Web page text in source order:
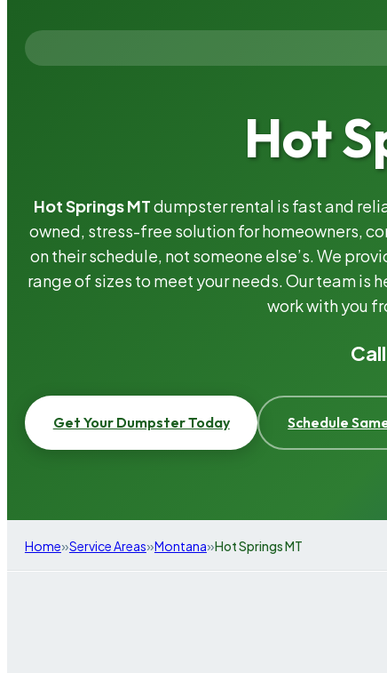
Hot
Hot Springs MTdumpster rental is fast and
owned, stress-free solution for homeowners,
on their schedule, not someone else’s. We
range of sizes to meet your needs. Our team is
work with you
Get Your Dumpster Today Schedule
Home»Service Areas»Montana»Hot Springs MT